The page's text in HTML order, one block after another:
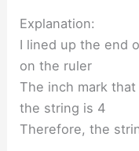
Explanation:
I lined up the end
on the ruler
The inch mark
the string is 4
Therefore, the